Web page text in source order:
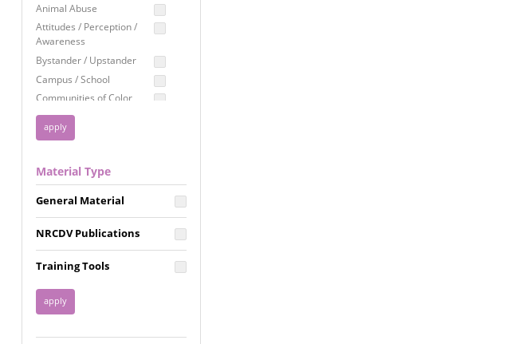
Employment Rights
Healthcare
Immigration /
Resettlement
Privacy & Confidentiality
Racial Justice
Reproductive Justice
Animal Abuse
Attitudes / Perception /
Awareness
Bystander / Upstander
Campus / School
Communities of Color
Disability
Disaster
FGM / Honor Killings /
Forced Marriage / Acid
Attacks
Gender
Health / Public Health
Housing &
Homelessness
Material Type
General Material
NRCDV Publications
Training Tools